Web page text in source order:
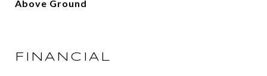
Above Ground
FINANCIAL